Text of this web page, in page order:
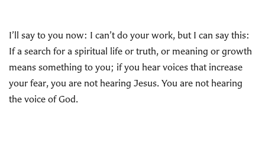
I’ll say to you now: I can’t do your work, but I can say this:
If a search for a spiritual life or truth, or meaning or growth
means something to you; if you hear voices that increase
your fear, you are not hearing Jesus. You are not hearing
the voice of God.